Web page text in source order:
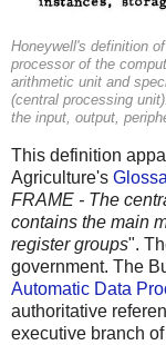
Honeywell's definition
processor of the
arithmetic unit and
(central processing
the input, output,
This definition
Agriculture's
FRAME - The
contains the main
register groups".
government. The
Automatic Data
authoritative
executive branch